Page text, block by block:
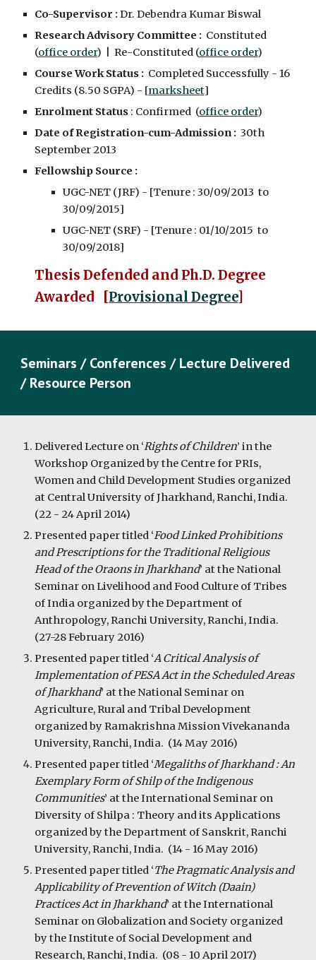
Co-Supervisor :Dr. Debendra Kumar Biswal
Research Advisory Committee : Constituted
(office order) | Re-Constituted (office order)
Course Work Status : Completed Successfully - 16
Credits (8.50 SGPA) - [marksheet]
Enrolment Status : Confirmed (office order)
Date of Registration-cum-Admission : 30th
September 2013
Fellowship Source :
UGC-NET (JRF) - [Tenure : 30/09/2013 to
30/09/2015]
UGC-NET (SRF) - [Tenure : 01/10/2015 to
30/09/2018]
Thesis Defended and Ph.D. Degree
Awarded [Provisional Degree]
Seminars / Conferences / Lecture Delivered
/ Resource Person
Delivered Lecture on ‘Rights of Children’ in the
Workshop Organized by the Centre for PRIs,
Women and Child Development Studies organized
at Central University of Jharkhand, Ranchi, India.
(22 - 24 April 2014)
Presented paper titled ‘Food Linked Prohibitions
and Prescriptions for the Traditional Religious
Head of the Oraons in Jharkhand’ at the National
Seminar on Livelihood and Food Culture of Tribes
of India organized by the Department of
Anthropology, Ranchi University, Ranchi, India.
(27-28 February 2016)
Presented paper titled ‘A Critical Analysis of
Implementation of PESA Act in the Scheduled Areas
of Jharkhand’ at the National Seminar on
Agriculture, Rural and Tribal Development
organized by Ramakrishna Mission Vivekananda
University, Ranchi, India. (14 May 2016)
Presented paper titled ‘Megaliths of Jharkhand : An
Exemplary Form of Shilp of the Indigenous
Communities’ at the International Seminar on
Diversity of Shilpa : Theory and its Applications
organized by the Department of Sanskrit, Ranchi
University, Ranchi, India. (14 - 16 May 2016)
Presented paper titled ‘The Pragmatic Analysis and
Applicability of Prevention of Witch (Daain)
Practices Act in Jharkhand’ at the International
Seminar on Globalization and Society organized
by the Institute of Social Development and
Research, Ranchi, India. (08 - 10 April 2017)